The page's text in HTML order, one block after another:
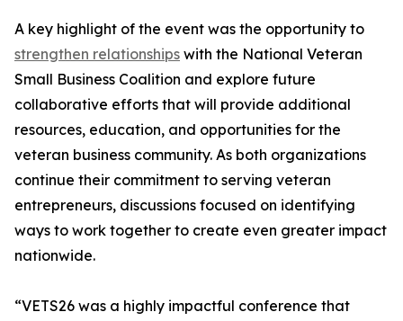
A key highlight of the event was the opportunity to
strengthen relationships with the National Veteran
Small Business Coalition and explore future
collaborative efforts that will provide additional
resources, education, and opportunities for the
veteran business community. As both organizations
continue their commitment to serving veteran
entrepreneurs, discussions focused on identifying
ways to work together to create even greater impact
nationwide.
“VETS26 was a highly impactful conference that